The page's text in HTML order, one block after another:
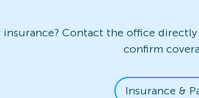
insurance? Contact the office
confirm
Insurance &